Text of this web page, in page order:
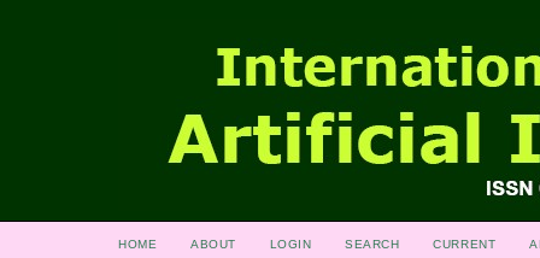
HOME ABOUT LOGIN SEARCH CURRENT